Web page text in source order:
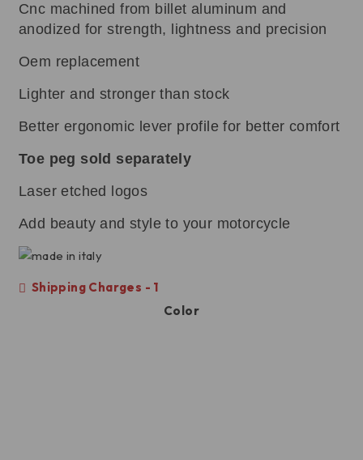
Cnc machined from billet aluminum and
anodized for strength, lightness and precision
Oem replacement
Lighter and stronger than stock
Better ergonomic lever profile for better comfort
Toe peg sold separately
Laser etched logos
Add beauty and style to your motorcycle
Shipping Charges - 1
Color